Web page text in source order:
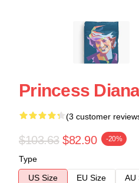
Princess
(3 customer
$103.63 $82.90 -20%
Type
US Size
EU Size
AU